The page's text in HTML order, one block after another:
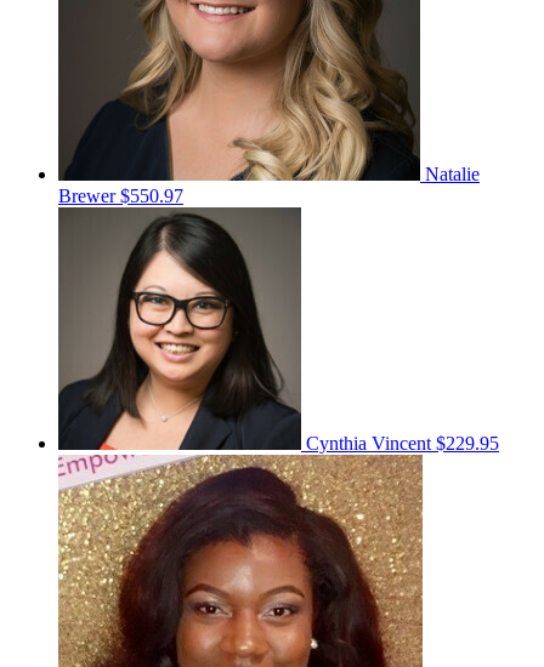
Natalie
Brewer$550.97
Cynthia Vincent $229.95